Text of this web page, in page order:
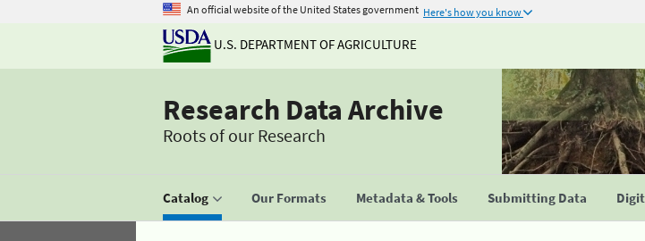
An official website of the United States government Here's how you know
U.S. DEPARTMENT OF AGRICULTURE
Research Data Archive
Roots of our Research
Catalog Our Formats Metadata & Tools Submitting Data